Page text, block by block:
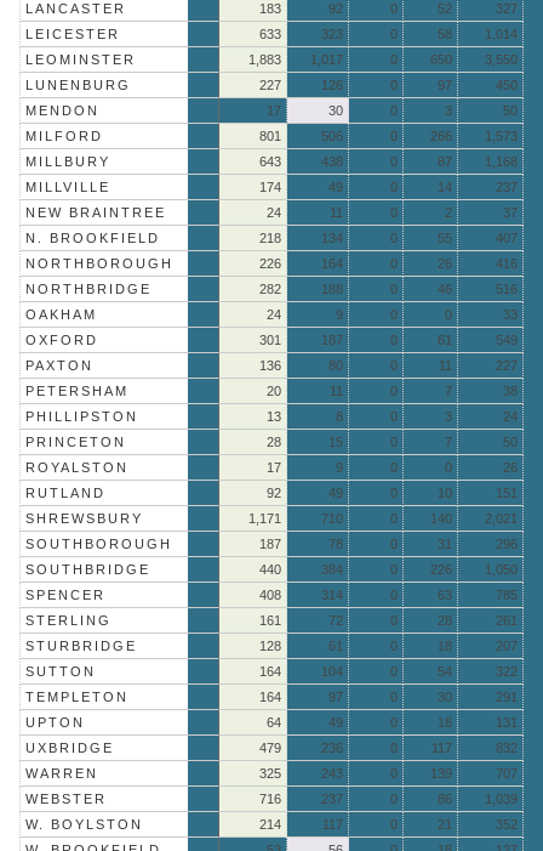
LANCASTER
183 92 0 52
327
LEICESTER
633 323 0 58
1,014
LEOMINSTER
1,883 1,017 0 650
3,550
LUNENBURG
227 126 0 97
450
MENDON
17 30 0 3
50
MILFORD
801 506 0 266
1,573
MILLBURY
643 438 0 87
1,168
MILLVILLE
174 49 0 14
237
NEW BRAINTREE
24 11 0 2
37
N. BROOKFIELD
218 134 0 55
407
NORTHBOROUGH
226 164 0 26
416
NORTHBRIDGE
282 188 0 46
516
OAKHAM
24 9 0 0
33
OXFORD
301 187 0 61
549
PAXTON
136 80 0 11
227
PETERSHAM
20 11 0 7
38
PHILLIPSTON
13 8 0 3
24
PRINCETON
28 15 0 7
50
ROYALSTON
17 9 0 0
26
RUTLAND
92 49 0 10
151
SHREWSBURY
1,171 710 0 140
2,021
SOUTHBOROUGH
187 78 0 31
296
SOUTHBRIDGE
440 384 0 226
1,050
SPENCER
408 314 0 63
785
STERLING
161 72 0 28
261
STURBRIDGE
128 61 0 18
207
SUTTON
164 104 0 54
322
TEMPLETON
164 97 0 30
291
UPTON
64 49 0 18
131
UXBRIDGE
479 236 0 117
832
WARREN
325 243 0 139
707
WEBSTER
716 237 0 86
1,039
W. BOYLSTON
214 117 0 21
352